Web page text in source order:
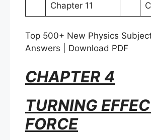
Chapter 11
Top 500+ New Physics
Answers | Download PDF
CHAPTER 4
TURNING
FORCE